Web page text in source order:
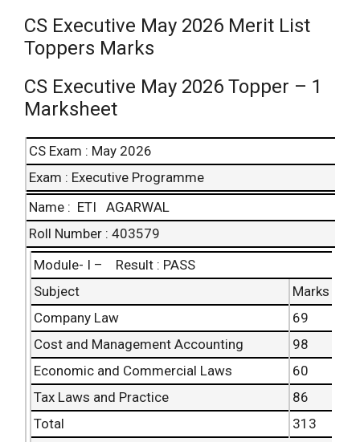
CS Executive May 2026 Merit List
Toppers Marks
CS Executive May 2026 Topper – 1
Marksheet
CS Exam : May 2026
Exam : Executive Programme
Name : ETI AGARWAL
Roll Number : 403579
Module- I – Result : PASS
Subject
Marks
Company Law
69
Cost and Management Accounting
98
Economic and Commercial Laws
60
Tax Laws and Practice
86
Total
313